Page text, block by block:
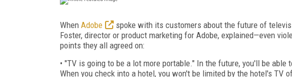
When Adobe
spoke with its customers about the future of
Foster, director or product marketing for Adobe, explained—even
points they all agreed on:
• "TV is going to be a lot more portable." In the future, you'll be
When you check into a hotel, you won't be limited by the hotel's TV